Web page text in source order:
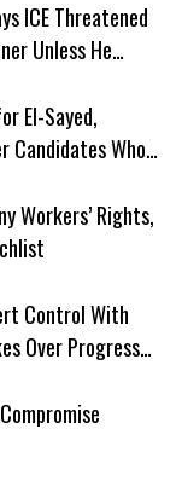
ICE Threatened
Unless He
El-Sayed,
Candidates Who
Workers’ Rights,
Control With
Over Progress